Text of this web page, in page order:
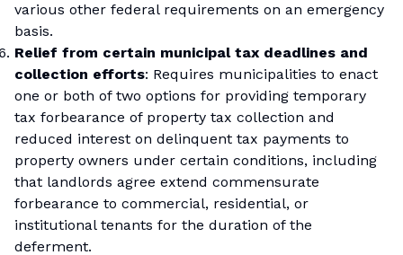
various other federal requirements on an emergency
basis.
Relief from certain municipal tax deadlines and
collection efforts: Requires municipalities to enact
one or both of two options for providing temporary
tax forbearance of property tax collection and
reduced interest on delinquent tax payments to
property owners under certain conditions, including
that landlords agree extend commensurate
forbearance to commercial, residential, or
institutional tenants for the duration of the
deferment.